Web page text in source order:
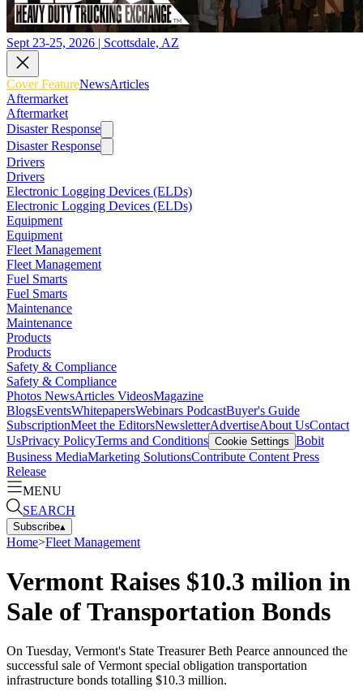
Sept 23-25, 2026 | Scottsdale, AZ
Cover FeatureNewsArticles
Aftermarket
Aftermarket
Disaster Response
Disaster Response
Drivers
Drivers
Electronic Logging Devices (ELDs)
Electronic Logging Devices (ELDs)
Equipment
Equipment
Fleet Management
Fleet Management
Fuel Smarts
Fuel Smarts
Maintenance
Maintenance
Products
Products
Safety & Compliance
Safety & Compliance
Photos NewsArticles VideosMagazine
BlogsEventsWhitepapersWebinars PodcastBuyer's Guide
SubscriptionMeet the EditorsNewsletterAdvertiseAbout UsContact
UsPrivacy PolicyTerms and Conditions Cookie Settings Bobit
Business MediaMarketing SolutionsContribute Content Press
Release
MENU
SEARCH
Subscribe▴
Home>Fleet Management
Vermont Raises $10.3 milion in
Sale of Transportation Bonds
On Tuesday, Vermont's State Treasurer Beth Pearce announced the
successful sale of Vermont special obligation transportation
infrastructure bonds totalling $10.3 million.